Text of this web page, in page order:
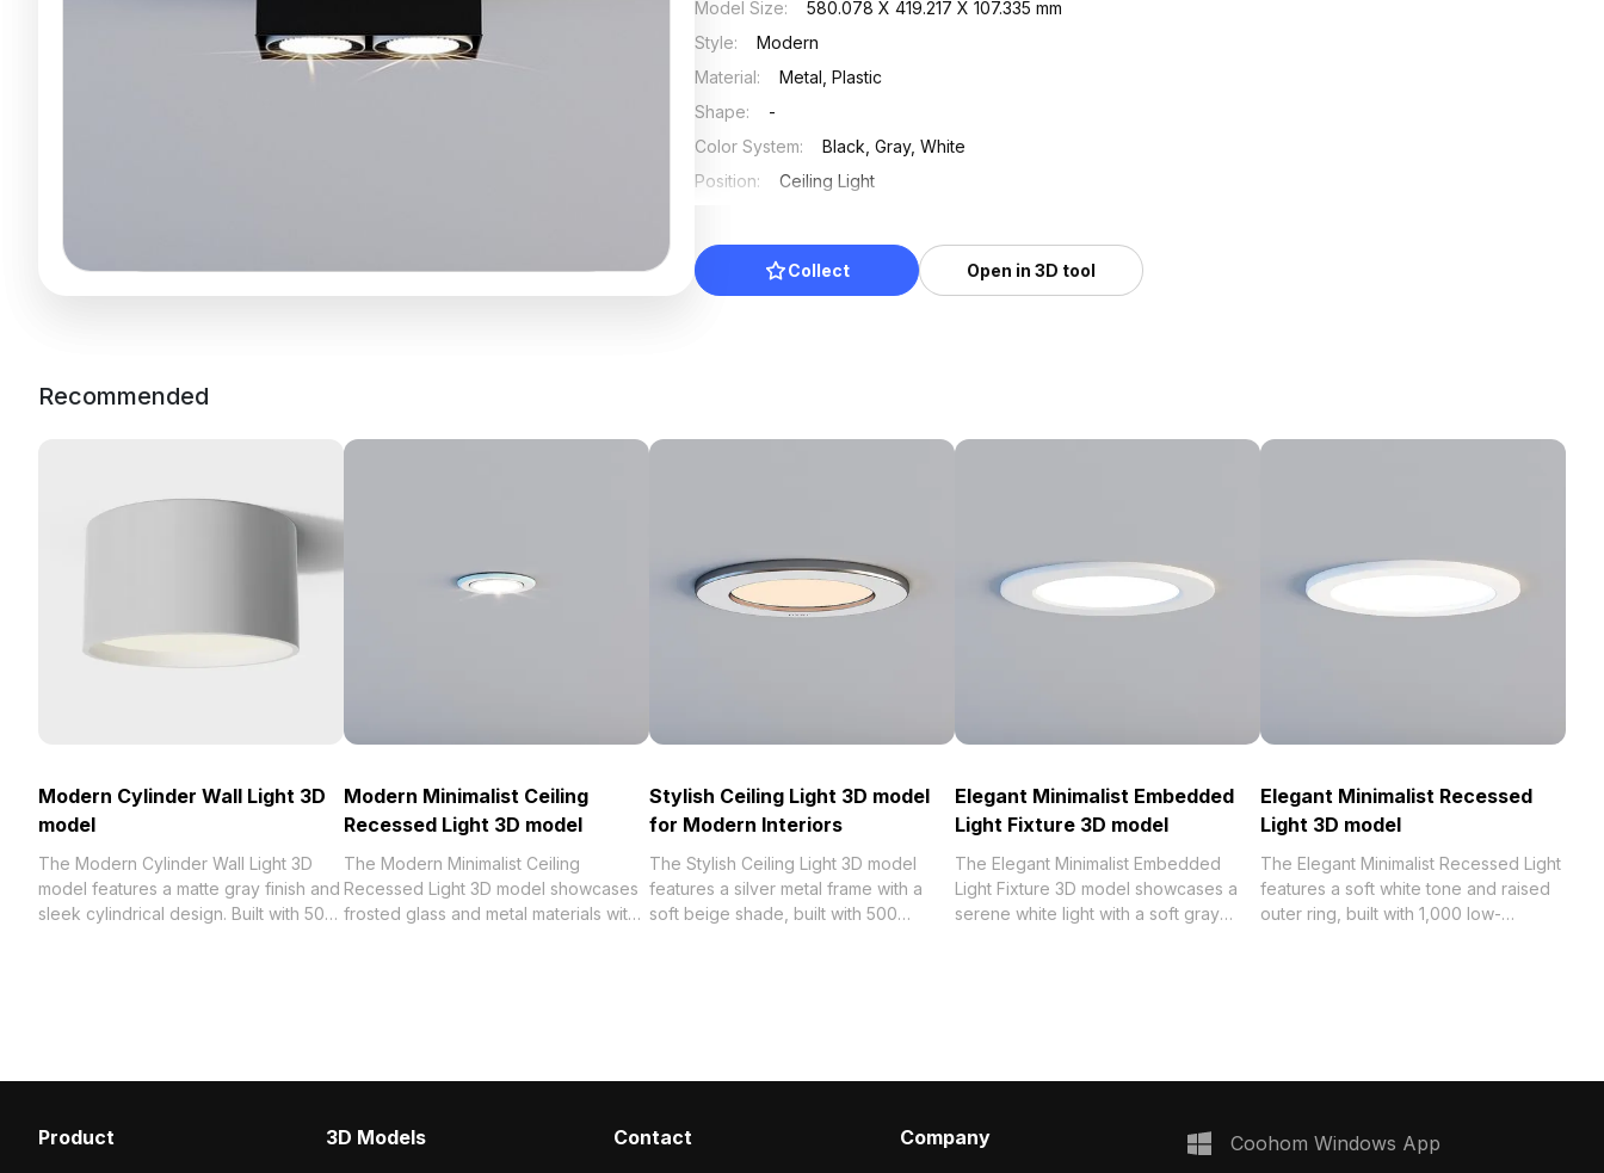
Model Size:
580.078 X 419.217 X 107.335 mm
Style:
Modern
Material:
Metal, Plastic
Shape:
-
Color System:
Black, Gray, White
Position:
Ceiling Light
Collect Open in 3D tool
Recommended
Modern Cylinder Wall Light 3D
model
The Modern Cylinder Wall Light 3D
model features a matte gray finish and
sleek cylindrical design. Built with 500
Modern Minimalist Ceiling
Recessed Light 3D model
The Modern Minimalist Ceiling
Recessed Light 3D model showcases
frosted glass and metal materials with
Stylish Ceiling Light 3D model
for Modern Interiors
The Stylish Ceiling Light 3D model
features a silver metal frame with a
soft beige shade, built with 500
Elegant Minimalist Embedded
Light Fixture 3D model
The Elegant Minimalist Embedded
Light Fixture 3D model showcases a
serene white light with a soft gray
Elegant Minimalist Recessed
Light 3D model
The Elegant Minimalist Recessed Light
features a soft white tone and raised
outer ring, built with 1,000 low-
Product 3D Models Contact Company Coohom Windows App